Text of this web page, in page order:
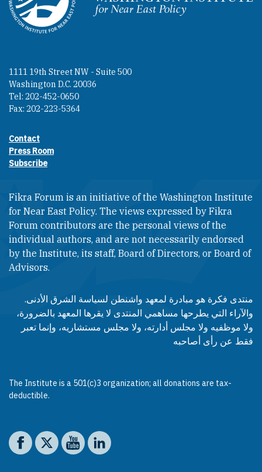
Homepage
1111 19th Street NW - Suite 500
Washington D.C. 20036
Tel: 202-452-0650
Fax: 202-223-5364
Footer contact links
Contact
Press Room
Subscribe
Fikra Forum is an initiative of the Washington Institute
for Near East Policy. The views expressed by Fikra
Forum contributors are the personal views of the
individual authors, and are not necessarily endorsed
by the Institute, its staff, Board of Directors, or Board of
Advisors.​​
منتدى فكرة هو مبادرة لمعهد واشنطن لسياسة الشرق الأدنى.
والآراء التي يطرحها مساهمي المنتدى لا يقرها المعهد بالضرورة،
ولا موظفيه ولا مجلس أدارته، ولا مجلس مستشاريه، وإنما تعبر
فقط عن رأى أصاحبه
The Institute is a 501(c)3 organization; all donations are tax-
deductible.
Social media
The Washington Institute on Facebook
The Washington Institute on X
The Washington Institute on YouTube
The Washington Institute on LinkedIn